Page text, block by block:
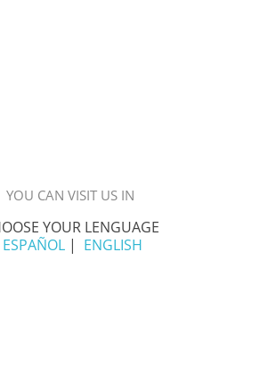
YOU CAN VISIT US IN
YOUR LENGUAGE
ESPAÑOL| ENGLISH